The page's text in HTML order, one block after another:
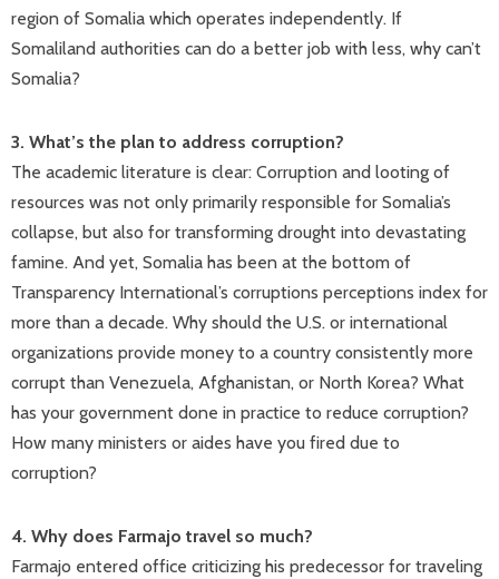
region of Somalia which operates independently. If
Somaliland authorities can do a better job with less, why can’t
Somalia?
3. What’s the plan to address corruption?
The academic literature is clear: Corruption and looting of
resources was not only primarily responsible for Somalia’s
collapse, but also for transforming drought into devastating
famine. And yet, Somalia has been at the bottom of
Transparency International’s corruptions perceptions index for
more than a decade. Why should the U.S. or international
organizations provide money to a country consistently more
corrupt than Venezuela, Afghanistan, or North Korea? What
has your government done in practice to reduce corruption?
How many ministers or aides have you fired due to
corruption?
4. Why does Farmajo travel so much?
Farmajo entered office criticizing his predecessor for traveling